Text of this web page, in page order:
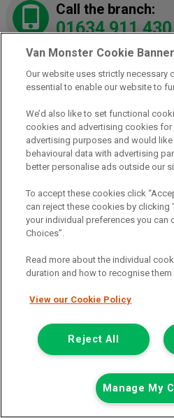
Call the branch:
01634 911 430
2021 Peugeot Partner
Add to comparison
Summer
Van Monster Cookie Banner
Our website uses strictly necessary
essential to enable our website to
We’d also like to set functional
cookies and advertising cookies for
advertising purposes and would
behavioural data with advertising
better personalise ads outside our
To accept these cookies click
can reject these cookies by clicking
your individual preferences you can
Choices”.
Read more about the individual
duration and how to recognise them
View our Cookie Policy
Reject All
Manage My